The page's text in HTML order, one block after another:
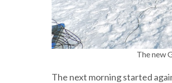
The new
The next morning started